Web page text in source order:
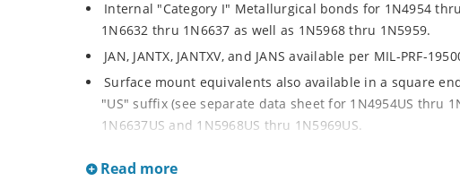
Internal "Category I" Metallurgical bonds for 1N4954
1N6632 thru 1N6637 as well as 1N5968 thru 1N5959.
JAN, JANTX, JANTXV, and JANS available per MIL-PRF-
Surface mount equivalents also available in a square
"US" suffix (see separate data sheet for 1N4954US thru
1N6637US and 1N5968US thru 1N5969US.
Extensive selection from 3.3 to 390V.
Read more